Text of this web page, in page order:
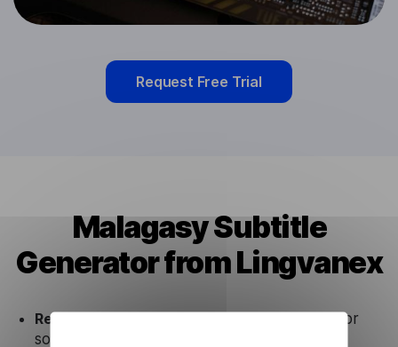
Request Free Trial
Malagasy Subtitle
Generator from Lingvanex
Ready to use.
Our Malagasy Subtitle Generator
solution works seamlessly in conjunction not